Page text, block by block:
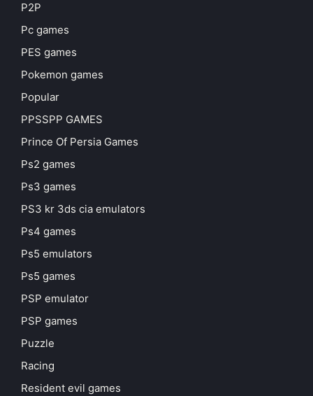
P2P
Pc games
PES games
Pokemon games
Popular
PPSSPP GAMES
Prince Of Persia Games
Ps2 games
Ps3 games
PS3 kr 3ds cia emulators
Ps4 games
Ps5 emulators
Ps5 games
PSP emulator
PSP games
Puzzle
Racing
Resident evil games